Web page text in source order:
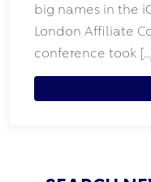
big names in the
London Affiliate
conference took